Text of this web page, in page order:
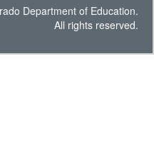
Department of Education.
All rights reserved.